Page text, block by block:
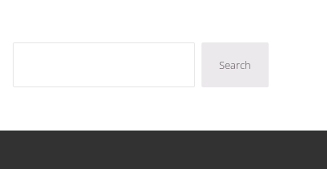
Search